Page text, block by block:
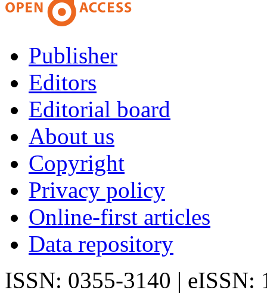
Publisher
Editors
Editorial board
About us
Copyright
Privacy policy
Online-first articles
Data repository
ISSN: 0355-3140 | eISSN: